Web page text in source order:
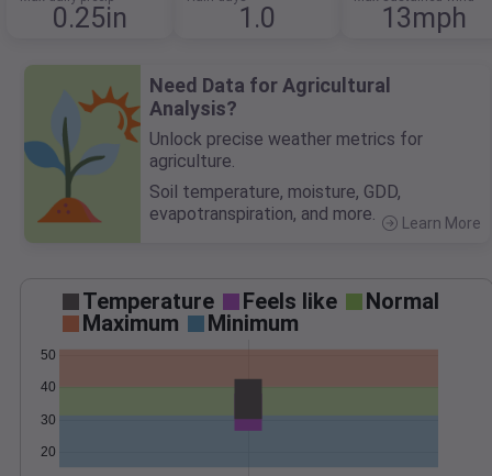
0.25in 1.0 13mph
Need Data for Agricultural
Analysis?
Unlock precise weather metrics for
agriculture.
Soil temperature, moisture, GDD,
evapotranspiration, and more.
Learn More
Temperature Feels like
Normal
Maximum
Minimum
20
30
40
50